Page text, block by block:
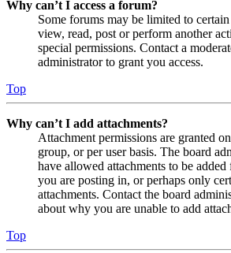
Why can’t I access a forum?
Some forums may be limited to
view, read, post or perform another
special permissions. Contact a
administrator to grant you access.
Top
Why can’t I add attachments?
Attachment permissions are granted
group, or per user basis. The board
have allowed attachments to be
you are posting in, or perhaps only
attachments. Contact the board
about why you are unable to add
Top